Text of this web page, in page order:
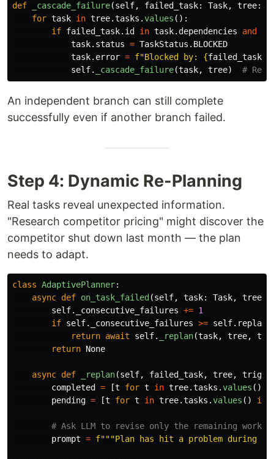
def _cascade_failure(self, failed_task: Task, tree:
for task in tree.tasks .values ():
if failed_task. id in task.dependencies and
task. status = TaskStatus . BLOCKED
task. error = f"Blocked by: {failed_task
self. _cascade_failure(task, tree)
An independent branch can still complete
successfully even if another branch failed.
Step 4: Dynamic Re-Planning
Real tasks reveal unexpected information.
"Research competitor pricing" might discover the
competitor shut down last month — the plan
needs to adapt.
class AdaptivePlanner:
async def on_task_failed (self, task: Task, tree
self. _consecutive_failures += 1
if self. _consecutive_failures >= self.
return await self. _replan(task, tree,
return None
async def _replan(self, failed_task, tree,
completed
= [t for t in tree.tasks .values ()
pending = [t for t in tree.tasks .values () if
prompt = f"""Plan has hit a problem during